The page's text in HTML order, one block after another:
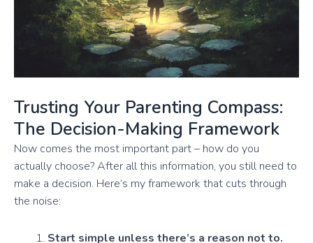
Trusting Your Parenting Compass:
The Decision-Making Framework
Now comes the most important part – how do you
actually choose? After all this information, you still need to
make a decision. Here’s my framework that cuts through
the noise:
Start simple unless there’s a reason not to.